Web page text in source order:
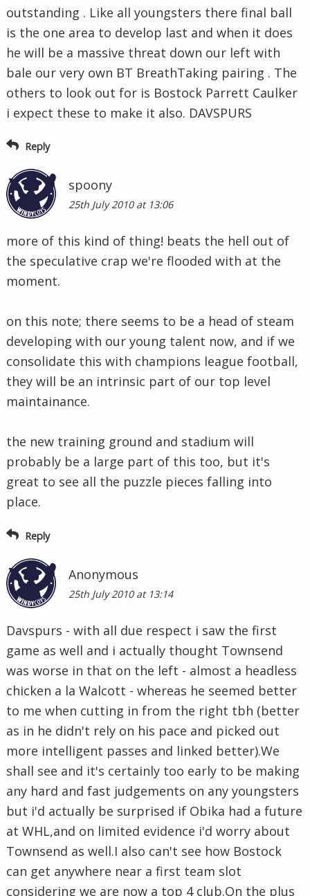
outstanding . Like all youngsters there final ball
is the one area to develop last and when it does
he will be a massive threat down our left with
bale our very own BT BreathTaking pairing . The
others to look out for is Bostock Parrett Caulker
i expect these to make it also. DAVSPURS
Reply
spoony
25th July 2010 at 13:06
more of this kind of thing! beats the hell out of
the speculative crap we're flooded with at the
moment.
on this note; there seems to be a head of steam
developing with our young talent now, and if we
consolidate this with champions league football,
they will be an intrinsic part of our top level
maintainance.
the new training ground and stadium will
probably be a large part of this too, but it's
great to see all the puzzle pieces falling into
place.
Reply
Anonymous
25th July 2010 at 13:14
Davspurs - with all due respect i saw the first
game as well and i actually thought Townsend
was worse in that on the left - almost a headless
chicken a la Walcott - whereas he seemed better
to me when cutting in from the right tbh (better
as in he didn't rely on his pace and picked out
more intelligent passes and linked better).We
shall see and it's certainly too early to be making
any hard and fast judgements on any youngsters
but i'd actually be surprised if Obika had a future
at WHL,and on limited evidence i'd worry about
Townsend as well.I also can't see how Bostock
can get anywhere near a first team slot
considering we are now a top 4 club.On the plus